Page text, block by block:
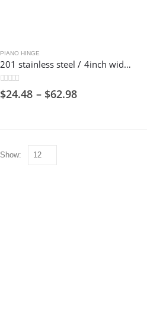
PIANO HINGE
201 stainless steel / 4inch wide / 1800mm long/ Piano hinge,100mm
0out of 5
$24.48 – $62.98
Show: